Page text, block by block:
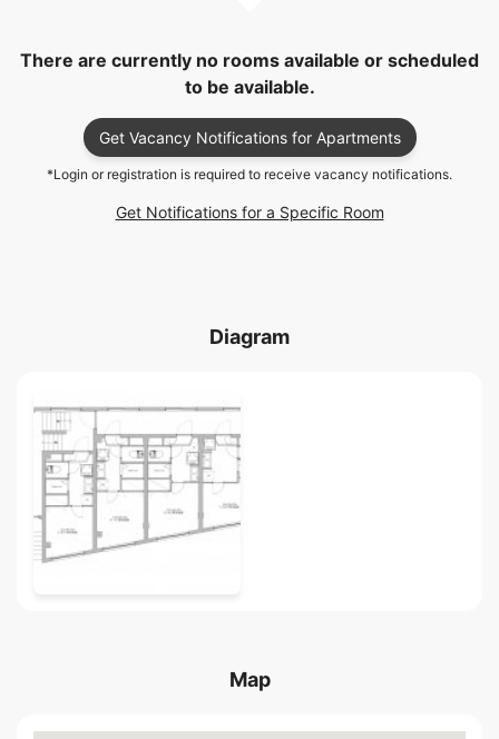
There are currently no rooms available or scheduled
to be available.
Get Vacancy Notifications for Apartments
*Login or registration is required to receive vacancy notifications.
Get Notifications for a Specific Room
Diagram
Map